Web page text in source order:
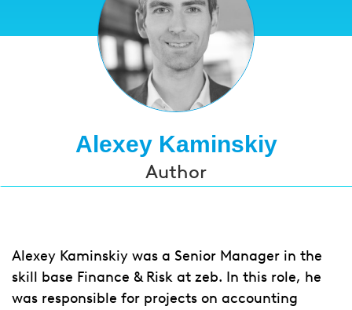
Alexey Kaminskiy
Author
Alexey Kaminskiy was a Senior Manager in the
skill base Finance & Risk at zeb. In this role, he
was responsible for projects on accounting